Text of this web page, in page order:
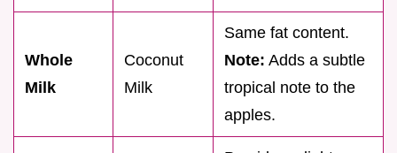
Whole
Milk
Coconut
Milk
Same fat content.
Note: Adds a subtle
tropical note to the
apples.